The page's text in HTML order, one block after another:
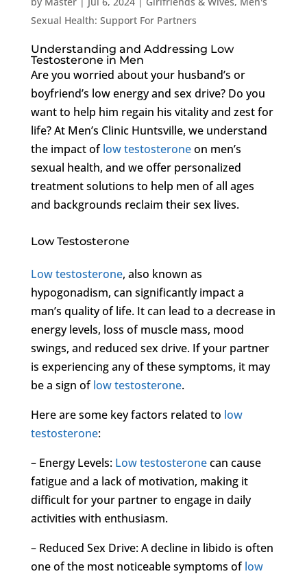
Sexual Health: Support For Partners
Understanding and Addressing Low
Testosterone in Men
Are you worried about your husband’s or
boyfriend’s low energy and sex drive? Do you
want to help him regain his vitality and zest for
life? At Men’s Clinic Huntsville, we understand
the impact oflow testosteroneon men’s
sexual health, and we offer personalized
treatment solutions to help men of all ages
and backgrounds reclaim their sex lives.
Low Testosterone
Low testosterone, also known as
hypogonadism, can significantly impact a
man’s quality of life. It can lead to a decrease in
energy levels, loss of muscle mass, mood
swings, and reduced sex drive. If your partner
is experiencing any of these symptoms, it may
be a sign oflow testosterone.
Here are some key factors related to low
testosterone:
– Energy Levels: Low testosteronecan cause
fatigue and a lack of motivation, making it
difficult for your partner to engage in daily
activities with enthusiasm.
– Reduced Sex Drive: A decline in libido is often
one of the most noticeable symptoms oflow